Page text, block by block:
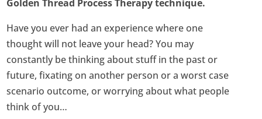
Golden Thread Process Therapy technique.
Have you ever had an experience where one
thought will not leave your head? You may
constantly be thinking about stuff in the past or
future, fixating on another person or a worst case
scenario outcome, or worrying about what people
think of you…